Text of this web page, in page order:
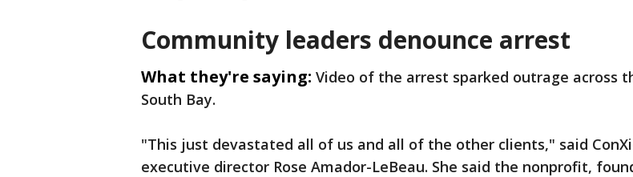
Community leaders denounce arrest
What they're saying: Video of the arrest sparked outrage across
South Bay.
"This just devastated all of us and all of the other clients," said
executive director Rose Amador-LeBeau. She said the nonprofit,